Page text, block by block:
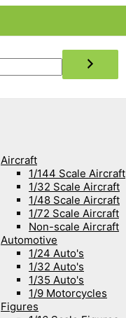
Aircraft
1/144 Scale Aircraft
1/32 Scale Aircraft
1/48 Scale Aircraft
1/72 Scale Aircraft
Non-scale Aircraft
Automotive
1/24 Auto's
1/32 Auto's
1/35 Auto's
1/9 Motorcycles
Figures